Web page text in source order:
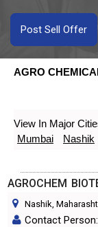
Post Sell Offer
AGRO
View In Major
Mumbai
Nashik
AGROCHEM
Nashik,
Contact